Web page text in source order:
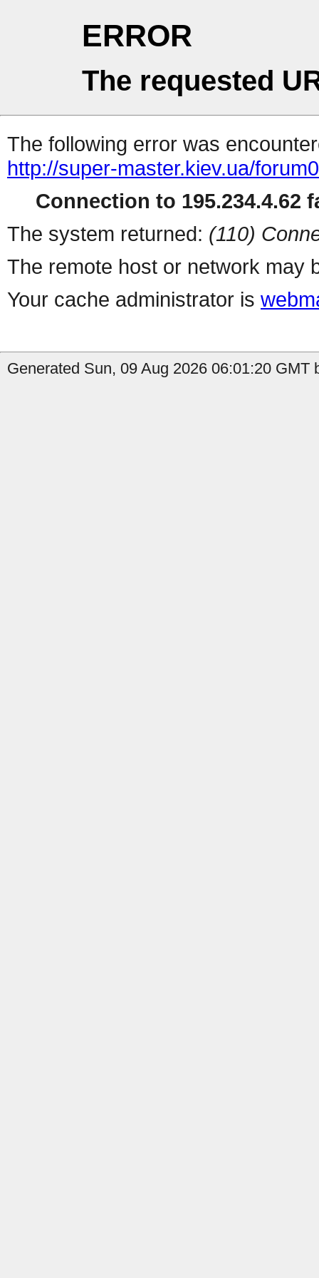
ERROR
The requested
The following error was
http://super-master.kiev.ua/
Connection to 195.234.4.62
The system returned: (110)
The remote host or network may
Your cache administrator is
Generated Sun, 09 Aug 2026 06:01:20